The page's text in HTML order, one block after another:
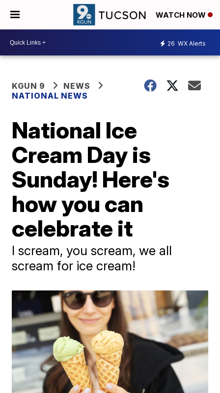
WATCH NOW
26 WX Alerts
KGUN 9
NEWS
NATIONAL NEWS
National Ice
Cream Day is
Sunday! Here's
how you can
celebrate it
I scream, you scream, we all
scream for ice cream!